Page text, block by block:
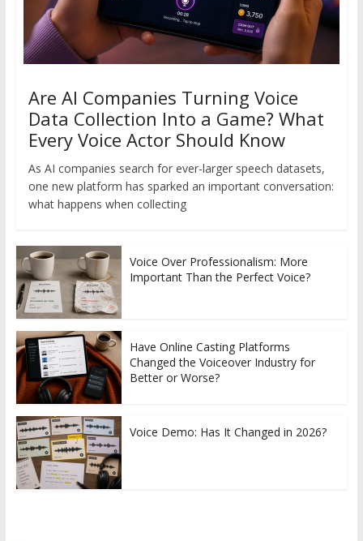
Are AI Companies Turning Voice
Data Collection Into a Game? What
Every Voice Actor Should Know
As AI companies search for ever-larger speech datasets,
one new platform has sparked an important conversation:
what happens when collecting
Voice Over Professionalism: More
Important Than the Perfect Voice?
Have Online Casting Platforms
Changed the Voiceover Industry for
Better or Worse?
Voice Demo: Has It Changed in 2026?